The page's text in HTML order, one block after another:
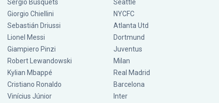
Sergio Busquets
Giorgio Chiellini
Sebastián Driussi
Lionel Messi
Giampiero Pinzi
Robert Lewandowski
Kylian Mbappé
Cristiano Ronaldo
Vinícius Júnior
Seattle
NYCFC
Atlanta Utd
Dortmund
Juventus
Milan
Real Madrid
Barcelona
Inter